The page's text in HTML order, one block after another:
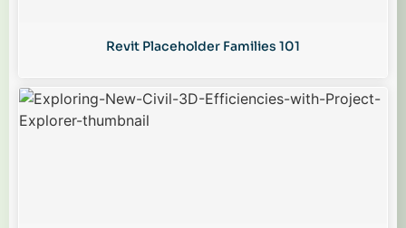
Revit Placeholder Families 101